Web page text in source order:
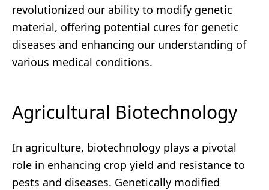
revolutionized our ability to modify genetic
material, offering potential cures for genetic
diseases and enhancing our understanding of
various medical conditions.
Agricultural Biotechnology
In agriculture, biotechnology plays a pivotal
role in enhancing crop yield and resistance to
pests and diseases. Genetically modified